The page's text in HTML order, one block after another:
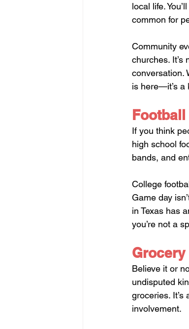
local life.
common for
Community
churches.
conversation.
is here—it’s a
If you think
high school
bands, and
College
Game day
in Texas has
you’re not a
Grocery
Believe it or
undisputed
groceries.
involvement.